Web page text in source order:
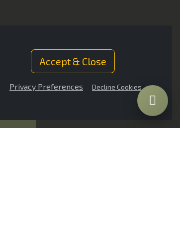
Accept & Close
Privacy Preferences Decline Cookies